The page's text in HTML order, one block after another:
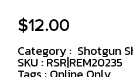
$12.00
Category : Shotgun
SKU : RSR|REM20235